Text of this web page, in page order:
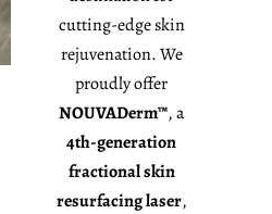
cutting-edge skin
rejuvenation. We
proudly offer
NOUVADerm™, a
4th-generation
fractional skin
resurfacing laser,